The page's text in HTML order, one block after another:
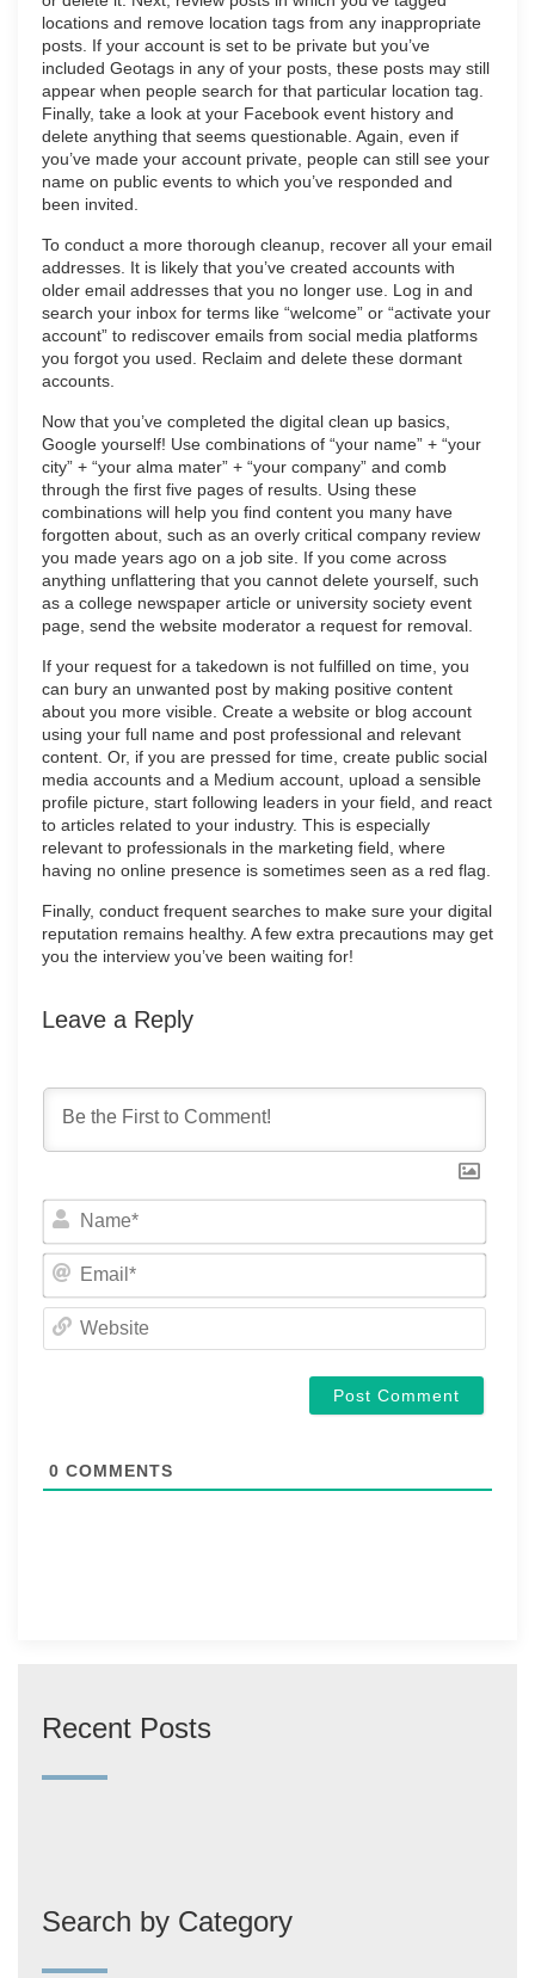
locations and remove location tags from any inappropriate
posts. If your account is set to be private but you’ve
included Geotags in any of your posts, these posts may still
appear when people search for that particular location tag.
Finally, take a look at your Facebook event history and
delete anything that seems questionable. Again, even if
you’ve made your account private, people can still see your
name on public events to which you’ve responded and
been invited.
To conduct a more thorough cleanup, recover all your email
addresses. It is likely that you’ve created accounts with
older email addresses that you no longer use. Log in and
search your inbox for terms like “welcome” or “activate your
account” to rediscover emails from social media platforms
you forgot you used. Reclaim and delete these dormant
accounts.
Now that you’ve completed the digital clean up basics,
Google yourself! Use combinations of “your name” + “your
city” + “your alma mater” + “your company” and comb
through the first five pages of results. Using these
combinations will help you find content you many have
forgotten about, such as an overly critical company review
you made years ago on a job site. If you come across
anything unflattering that you cannot delete yourself, such
as a college newspaper article or university society event
page, send the website moderator a request for removal.
If your request for a takedown is not fulfilled on time, you
can bury an unwanted post by making positive content
about you more visible. Create a website or blog account
using your full name and post professional and relevant
content. Or, if you are pressed for time, create public social
media accounts and a Medium account, upload a sensible
profile picture, start following leaders in your field, and react
to articles related to your industry. This is especially
relevant to professionals in the marketing field, where
having no online presence is sometimes seen as a red flag.
Finally, conduct frequent searches to make sure your digital
reputation remains healthy. A few extra precautions may get
you the interview you’ve been waiting for!
Leave a Reply
Email*
0 COMMENTS
Recent Posts
Search by Category